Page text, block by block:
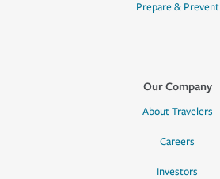
Prepare & Prevent
Our Company
About Travelers
Careers
Investors